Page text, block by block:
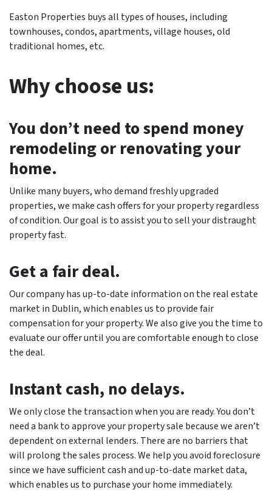
Easton Properties buys all types of houses, including
townhouses, condos, apartments, village houses, old
traditional homes, etc.
Why choose us:
You don’t need to spend money
remodeling or renovating your
home.
Unlike many buyers, who demand freshly upgraded
properties, we make cash offers for your property regardless
of condition. Our goal is to assist you to sell your distraught
property fast.
Get a fair deal.
Our company has up-to-date information on the real estate
market in Dublin, which enables us to provide fair
compensation for your property. We also give you the time to
evaluate our offer until you are comfortable enough to close
the deal.
Instant cash, no delays.
We only close the transaction when you are ready. You don’t
need a bank to approve your property sale because we aren’t
dependent on external lenders. There are no barriers that
will prolong the sales process. We help you avoid foreclosure
since we have sufficient cash and up-to-date market data,
which enables us to purchase your home immediately.